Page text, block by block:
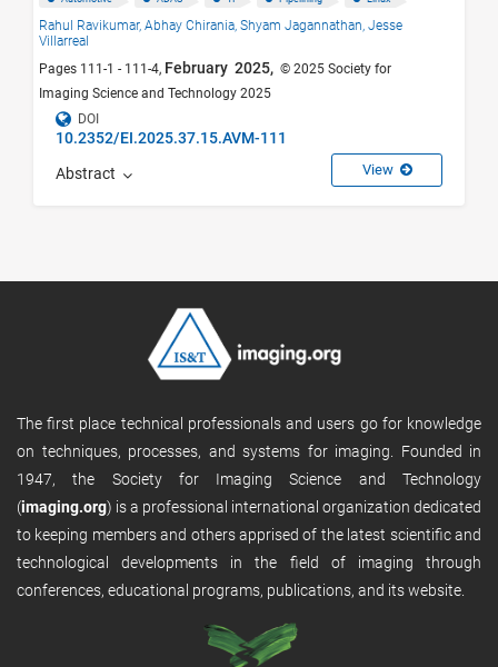
Rahul Ravikumar, Abhay Chirania, Shyam Jagannathan, Jesse
Villarreal
Pages 111-1 - 111-4, February 2025, © 2025 Society for
Imaging Science and Technology 2025
DOI
10.2352/EI.2025.37.15.AVM-111
Abstract View
The first place technical professionals and users go for knowledge
on techniques, processes, and systems for imaging. Founded in
1947, the Society for Imaging Science and Technology
(imaging.org) is a professional international organization dedicated
to keeping members and others apprised of the latest scientific and
technological developments in the field of imaging through
conferences, educational programs, publications, and its website.